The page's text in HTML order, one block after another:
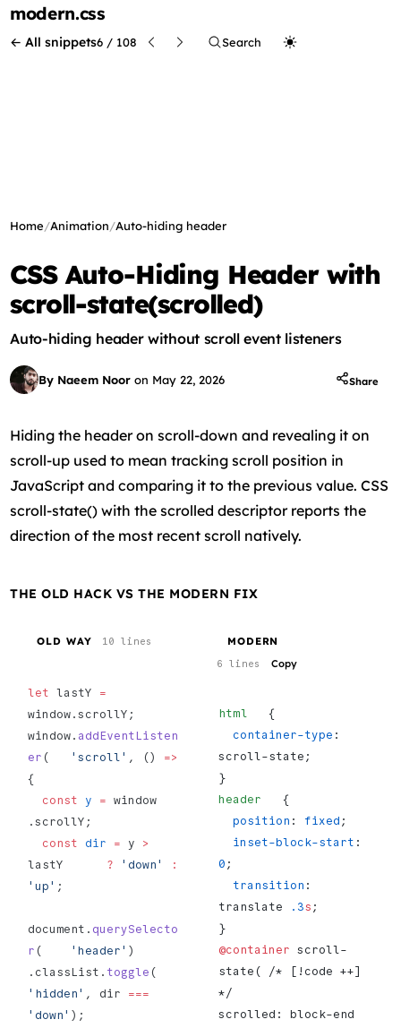
modern.css
← All snippets6 / 108 Search
Home/Animation/Auto-hiding header
CSS Auto-Hiding Header with
scroll-state(scrolled)
Auto-hiding header without scroll event listeners
By Naeem Noor on May 22, 2026 Share
Hiding the header on scroll-down and revealing it on
scroll-up used to mean tracking scroll position in
JavaScript and comparing it to the previous value. CSS
scroll-state() with the scrolled descriptor reports the
direction of the most recent scroll natively.
THE OLD HACK VS THE MODERN FIX
OLD WAY 10 lines
let lastY =
window.scrollY;
window. addEventListen
er ( 'scroll' , () =>
{
  const
y = window
.scrollY;
  const
dir = y >
lastY ? 'down'
:
'up' ;
document. querySelecto
r ( 'header' )
.classList. toggle
'hidden' , dir ===
'down' );
MODERN
6 lines Copy
html
   {
  container-type
:
scroll-state;
}
header
   {
  position
: fixed ;
  inset-block-start
0 ;
  transition
:
translate
.3s ;
}
@container scroll-
state( /* [!code ++]
*/
scrolled: block-end